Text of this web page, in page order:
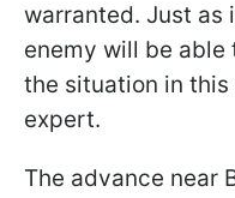
warranted. Just as
enemy will be
the situation in
expert.
The advance near